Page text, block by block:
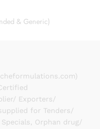
& Generic)
Exporters/
for Tenders/
Orphan drug/